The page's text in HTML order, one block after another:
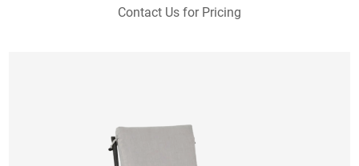
Contact Us for Pricing